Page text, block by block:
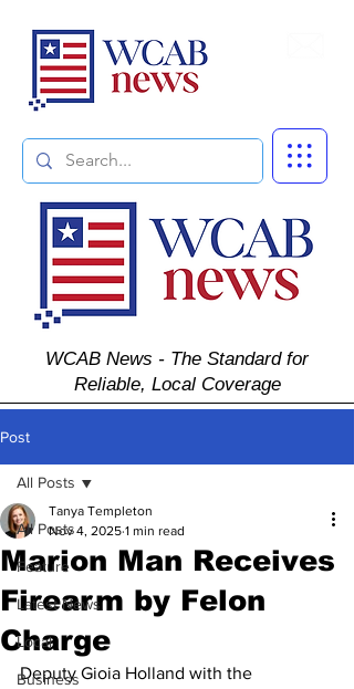
WCAB News - The Standard for
Reliable, Local Coverage
Post
All Posts
Feature
Latest News
Local
Business
All Posts
Marion Man Receives
Firearm by Felon
Charge
Tanya Templeton
Nov 4, 2025 1 min read
Deputy Gioia Holland with the